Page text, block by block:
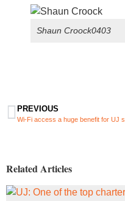
Shaun Croock0403
PREVIOUS
Wi-Fi access a huge benefit for UJ
Related Articles